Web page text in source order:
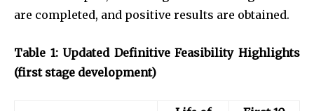
are completed, and positive results are obtained.
Table 1: Updated Definitive Feasibility Highlights
(first stage development)